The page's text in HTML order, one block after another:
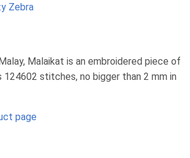
Zebra
Malaikat is an embroidered piece of
124602 stitches, no bigger than 2 mm in
page